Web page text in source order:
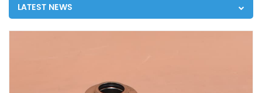
LATEST NEWS